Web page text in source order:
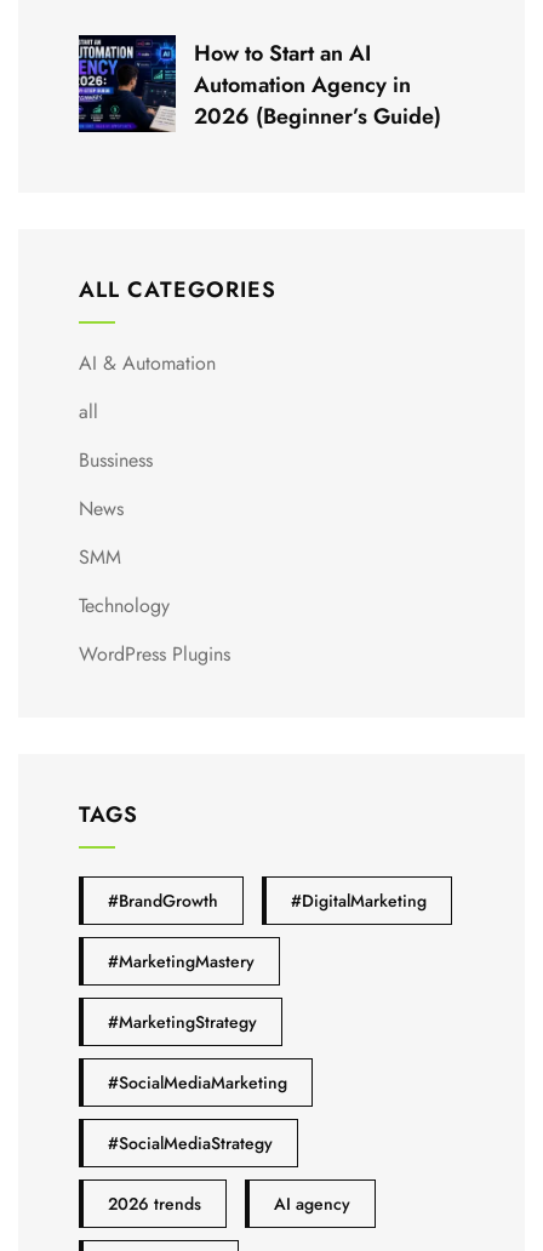
How to Start an AI
Automation Agency in
2026 (Beginner’s Guide)
ALL CATEGORIES
AI & Automation
all
Bussiness
News
SMM
Technology
WordPress Plugins
TAGS
#BrandGrowth #DigitalMarketing
#MarketingMastery
#MarketingStrategy
#SocialMediaMarketing
#SocialMediaStrategy
2026 trends AI agency